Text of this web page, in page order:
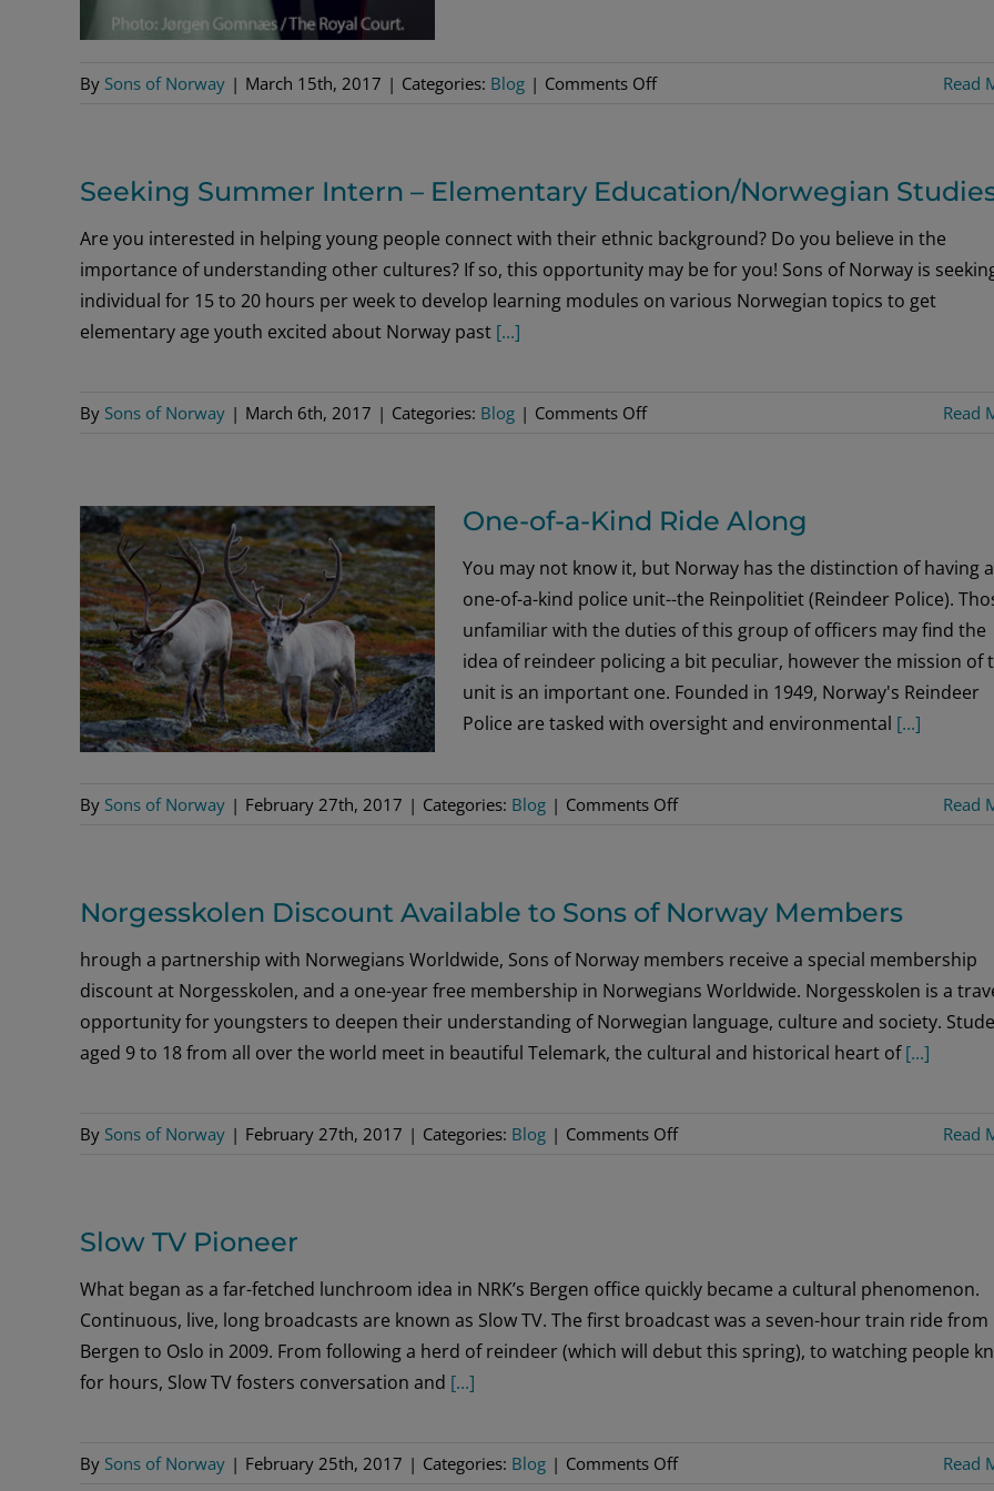
By Sons of Norway | March 15th, 2017 | Categories: Blog | Comments Offon
Mark
Royals’
Birthdays
Read
Seeking Summer Intern – Elementary Education/Norwegian
Are you interested in helping young people connect with their ethnic background? Do you believe in the
importance of understanding other cultures? If so, this opportunity may be for you! Sons of Norway is
individual for 15 to 20 hours per week to develop learning modules on various Norwegian topics to get
elementary age youth excited about Norway past [...]
By Sons of Norway | March 6th, 2017 | Categories: Blog | Comments Offon
–
Education/Norwegian
Studies
Read
One-of-a-Kind Ride Along
You may not know it, but Norway has the distinction of having a
one-of-a-kind police unit--the Reinpolitiet (Reindeer Police).
unfamiliar with the duties of this group of officers may find the
idea of reindeer policing a bit peculiar, however the mission of
unit is an important one. Founded in 1949, Norway's Reindeer
Police are tasked with oversight and environmental [...]
By Sons of Norway | February 27th, 2017 | Categories: Blog | Comments Offon
Kind
Ride
Read
Norgesskolen Discount Available to Sons of Norway Members
hrough a partnership with Norwegians Worldwide, Sons of Norway members receive a special membership
discount at Norgesskolen, and a one-year free membership in Norwegians Worldwide. Norgesskolen is a
opportunity for youngsters to deepen their understanding of Norwegian language, culture and society.
aged 9 to 18 from all over the world meet in beautiful Telemark, the cultural and historical heart of[...]
By Sons of Norway | February 27th, 2017 | Categories: Blog | Comments Offon
Sons
Norway
Members
Read
Slow TV Pioneer
What began as a far-fetched lunchroom idea in NRK’s Bergen office quickly became a cultural phenomenon.
Continuous, live, long broadcasts are known as Slow TV. The first broadcast was a seven-hour train ride from
Bergen to Oslo in 2009. From following a herd of reindeer (which will debut this spring), to watching people
for hours, Slow TV fosters conversation and [...]
By Sons of Norway | February 25th, 2017 | Categories: Blog | Comments Offon
Read